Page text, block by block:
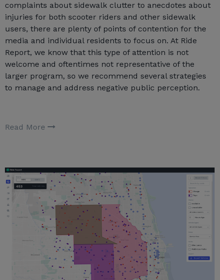
complaints about sidewalk clutter to anecdotes about
injuries for both scooter riders and other sidewalk
users, there are plenty of points of contention for the
media and individual residents to focus on. At Ride
Report, we know that this type of attention is not
welcome and oftentimes not representative of the
larger program, so we recommend several strategies
to manage and address negative public perception.
Read More